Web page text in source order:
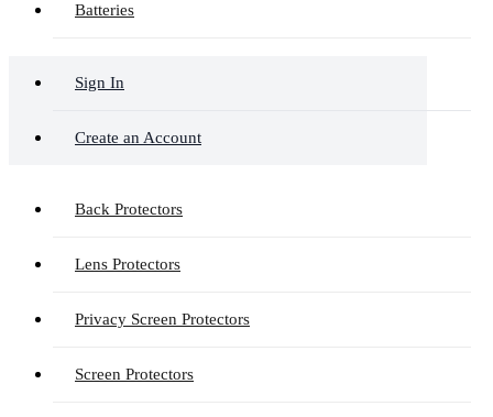
Batteries
Sign In
Create an Account
Back Protectors
Lens Protectors
Privacy Screen Protectors
Screen Protectors